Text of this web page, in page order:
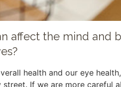
affect the mind and
health and our eye
street. If we are more careful